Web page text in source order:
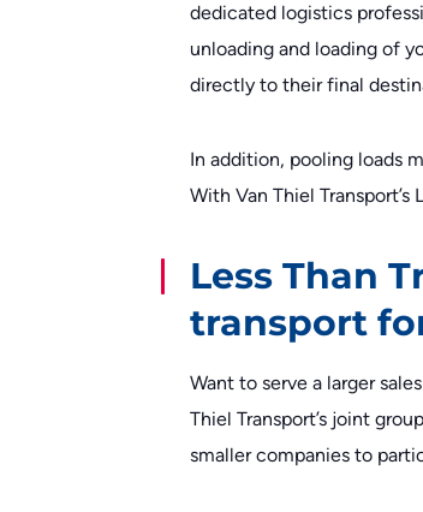
dedicated logistics
unloading and loading of
directly to their final
In addition, pooling loads
With Van Thiel
Less Than
transport
Want to serve a larger
Thiel Transport’s joint
smaller companies to